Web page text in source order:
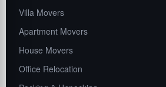
Villa Movers
Apartment Movers
House Movers
Office Relocation